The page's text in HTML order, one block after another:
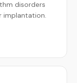
disorders
implantation.